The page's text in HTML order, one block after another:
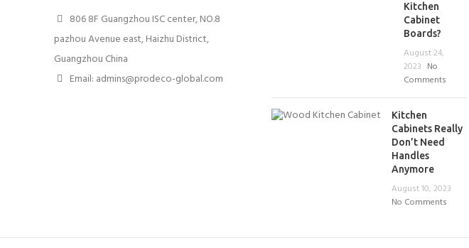
806 8F Guangzhou ISC center, NO.8
pazhou Avenue east, Haizhu District,
Guangzhou China
Email: admins@prodeco-global.com
Kitchen
Cabinet
Boards?
August 24,
2023 No
Comments
Kitchen
Cabinets Really
Don’t Need
Handles
Anymore
August 10, 2023
No Comments